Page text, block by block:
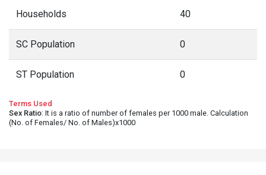
Households 40
SC Population 0
ST Population 0
Terms Used
Sex Ratio: It is a ratio of number of females per 1000 male. Calculation
(No. of Females/ No. of Males)x1000